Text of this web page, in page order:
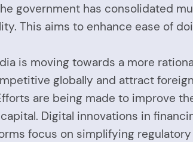
government has consolidated
This aims to enhance ease of
is moving towards a more
globally and attract
are being made to improve
Digital innovations in
focus on simplifying